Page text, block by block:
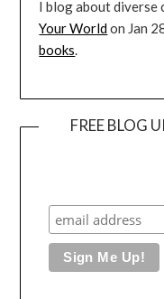
I blog about diverse
Your Worldon Jan
books
FREE BLOG